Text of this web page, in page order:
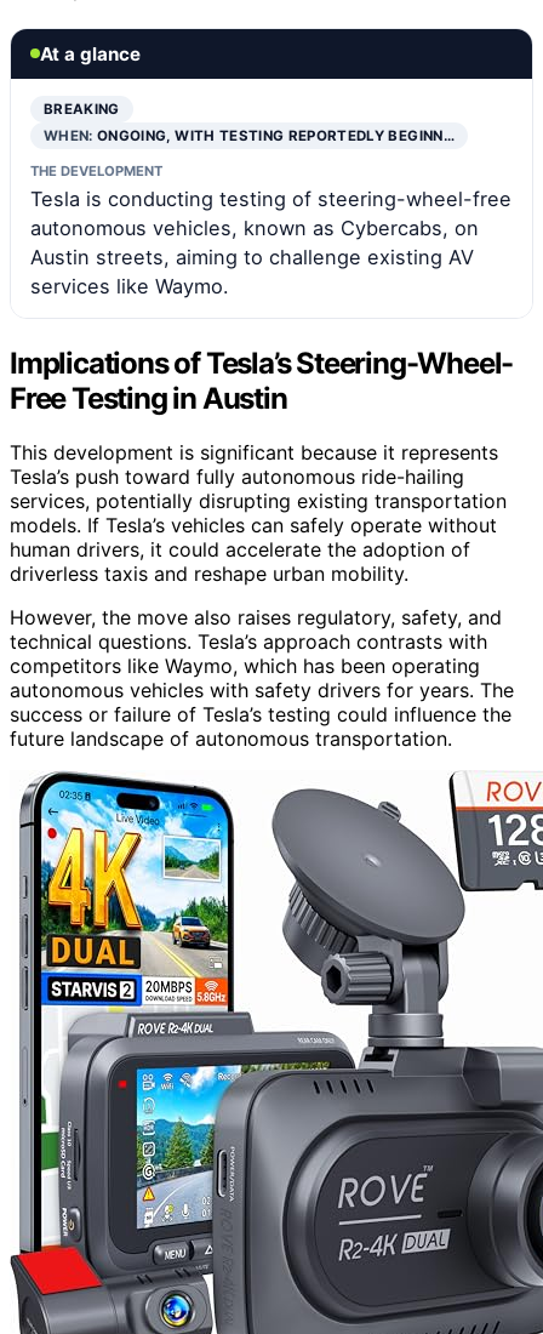
At a glance
BREAKING
WHEN:ONGOING, WITH TESTING REPORTEDLY BEGINN…
THE DEVELOPMENT
Tesla is conducting testing of steering-wheel-free
autonomous vehicles, known as Cybercabs, on
Austin streets, aiming to challenge existing AV
services like Waymo.
Implications of Tesla’s Steering-Wheel-
Free Testing in Austin
This development is significant because it represents
Tesla’s push toward fully autonomous ride-hailing
services, potentially disrupting existing transportation
models. If Tesla’s vehicles can safely operate without
human drivers, it could accelerate the adoption of
driverless taxis and reshape urban mobility.
However, the move also raises regulatory, safety, and
technical questions. Tesla’s approach contrasts with
competitors like Waymo, which has been operating
autonomous vehicles with safety drivers for years. The
success or failure of Tesla’s testing could influence the
future landscape of autonomous transportation.